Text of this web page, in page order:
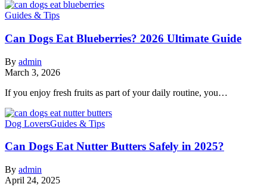
Guides & Tips
Can Dogs Eat Blueberries? 2026 Ultimate Guide
By admin
March 3, 2026
If you enjoy fresh fruits as part of your daily routine, you…
Dog LoversGuides & Tips
Can Dogs Eat Nutter Butters Safely in 2025?
By admin
April 24, 2025